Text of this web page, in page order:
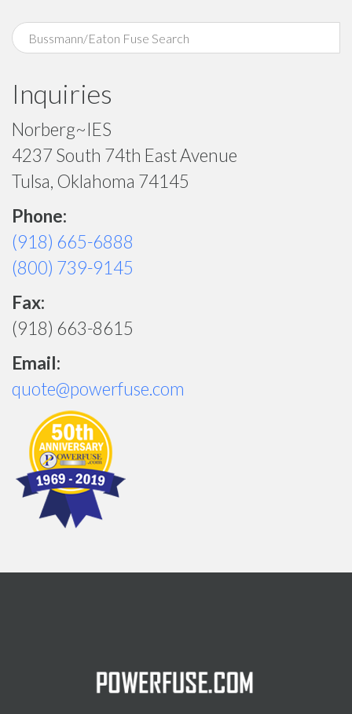
Inquiries
Norberg~IES
4237 South 74th East Avenue
Tulsa, Oklahoma 74145
Phone:
(918) 665-6888
(800) 739-9145
Fax:
(918) 663-8615
Email:
quote@powerfuse.com